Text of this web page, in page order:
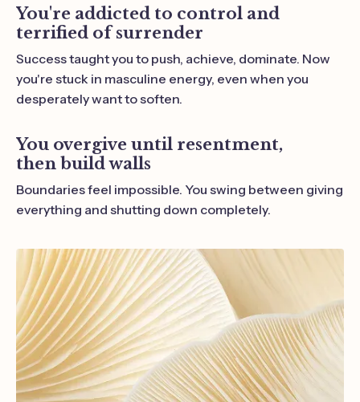
You're addicted to control and
terrified of surrender
Success taught you to push, achieve, dominate. Now
you're stuck in masculine energy, even when you
desperately want to soften.
You overgive until resentment,
then build walls
Boundaries feel impossible. You swing between giving
everything and shutting down completely.